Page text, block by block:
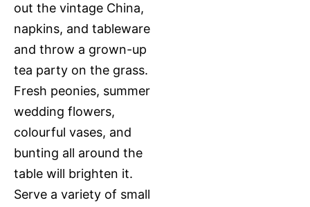
out the vintage China,
napkins, and tableware
and throw a grown-up
tea party on the grass.
Fresh peonies, summer
wedding flowers,
colourful vases, and
bunting all around the
table will brighten it.
Serve a variety of small